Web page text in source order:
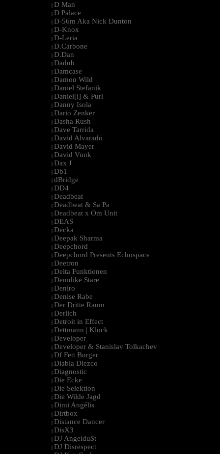
| D Man
| D Palace
| D-56m Aka Nick Dunton
| D-Knox
| D-Leria
| D.Carbone
| D.Dan
| Dadub
| Damcase
| Damon Wild
| Daniel Stefanik
| Daniel[i] & Purl
| Danny Isola
| Dario Zenker
| Dasha Rush
| Dave Tarrida
| David Alvarado
| David Mayer
| David Vunk
| Dax J
| Db1
| dBridge
| DD4
| Deadbeat
| Deadbeat & Sa Pa
| Deadbeat x Om Unit
| DEAS
| Decka
| Deepak Sharma
| Deepchord
| Deepchord Presents Echospace
| Deetron
| Delta Funktionen
| Demdike Stare
| Deniro
| Denise Rabe
| Der Dritte Raum
| Derlich
| Detroit in Effect
| Dettmann | Klock
| Developer
| Developer & Stanislav Tolkachev
| Df Fett Burger
| Diabla Diezco
| Diagnostic
| Die Ecke
| Die Selektion
| Die Wilde Jagd
| Dimi Angélis
| Dirtbox
| Distance Dancer
| DisX3
| DJ Angeldu$t
| DJ Disrespect